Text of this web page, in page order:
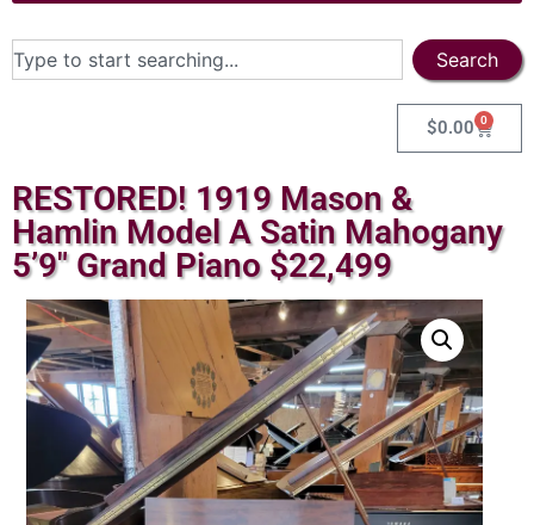
Search
$0.00 0
RESTORED! 1919 Mason &
Hamlin Model A Satin Mahogany
5’9″ Grand Piano $22,499